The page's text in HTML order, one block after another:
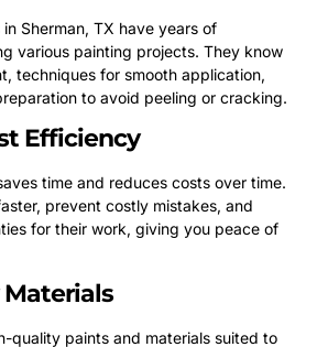
Sherman, TX have years of
various painting projects. They know
techniques for smooth application,
to avoid peeling or cracking.
Efficiency
time and reduces costs over time.
prevent costly mistakes, and
for their work, giving you peace of
quality paints and materials suited to